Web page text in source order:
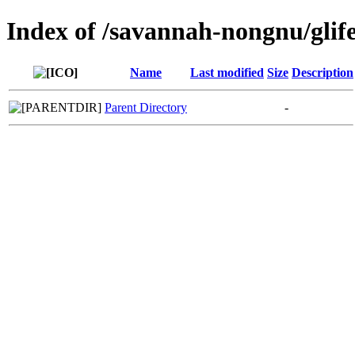
Index of /savannah-nongnu/
Name Last modified Size Description
Parent Directory -